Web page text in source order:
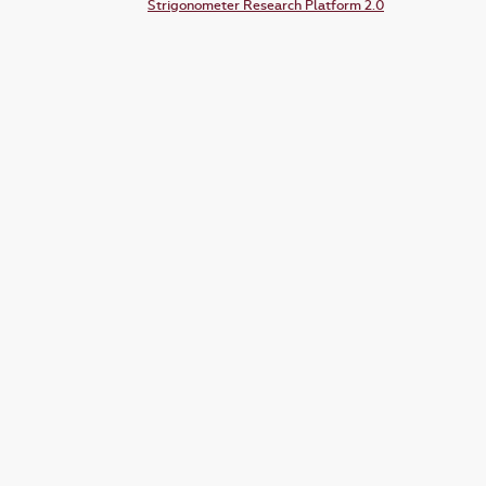
Strigonometer Research Platform 2.0